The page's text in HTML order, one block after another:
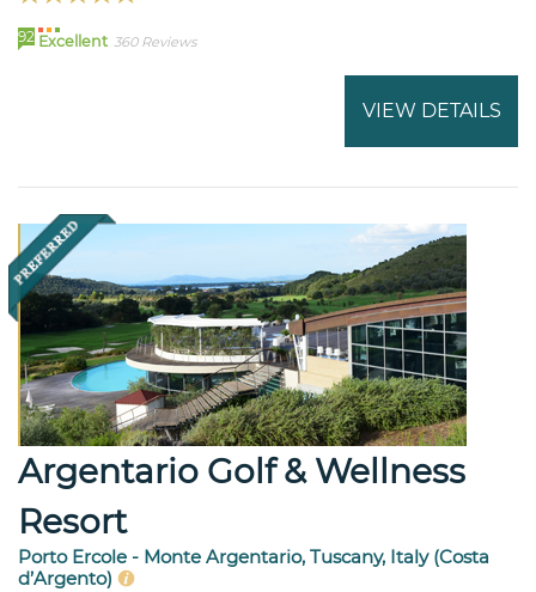
92 Excellent 360 Reviews
VIEW DETAILS
Argentario Golf & Wellness
Resort
Porto Ercole - Monte Argentario, Tuscany, Italy (Costa
d’Argento)